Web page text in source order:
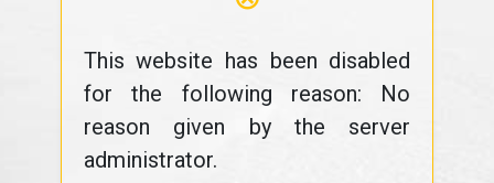
This website has been disabled
for the following reason: No
reason given by the server
administrator.